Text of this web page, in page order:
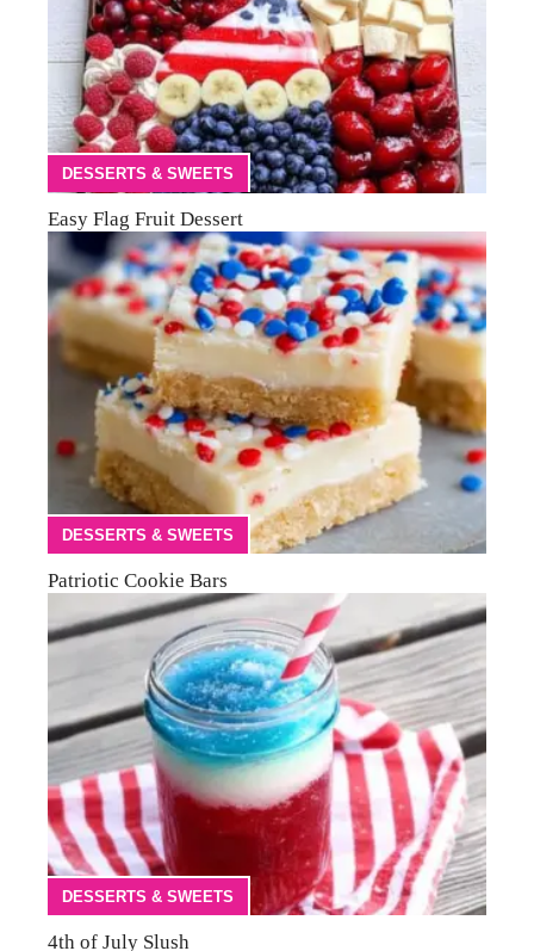
DESSERTS & SWEETS
Easy Flag Fruit Dessert
DESSERTS & SWEETS
Patriotic Cookie Bars
DESSERTS & SWEETS
4th of July Slush